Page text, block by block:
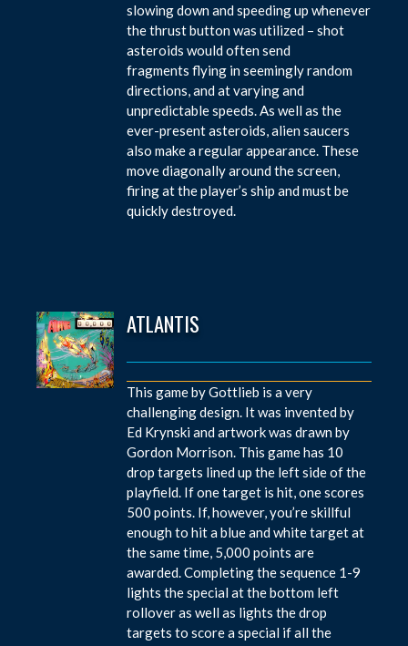
slowing down and speeding up whenever
the thrust button was utilized – shot
asteroids would often send
fragments flying in seemingly random
directions, and at varying and
unpredictable speeds. As well as the
ever-present asteroids, alien saucers
also make a regular appearance. These
move diagonally around the screen,
firing at the player’s ship and must be
quickly destroyed.
ATLANTIS
This game by Gottlieb is a very
challenging design. It was invented by
Ed Krynski and artwork was drawn by
Gordon Morrison. This game has 10
drop targets lined up the left side of the
playfield. If one target is hit, one scores
500 points. If, however, you’re skillful
enough to hit a blue and white target at
the same time, 5,000 points are
awarded. Completing the sequence 1-9
lights the special at the bottom left
rollover as well as lights the drop
targets to score a special if all the